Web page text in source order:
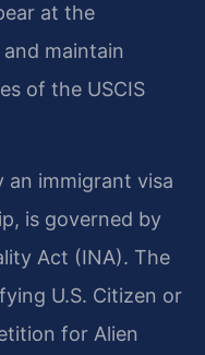
at the
maintain
of the USCIS
an immigrant visa
is governed by
Act (INA). The
U.S. Citizen or
for Alien